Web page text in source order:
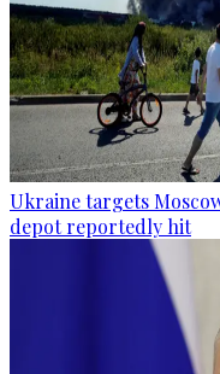
Ukraine targets
depot reportedly hit